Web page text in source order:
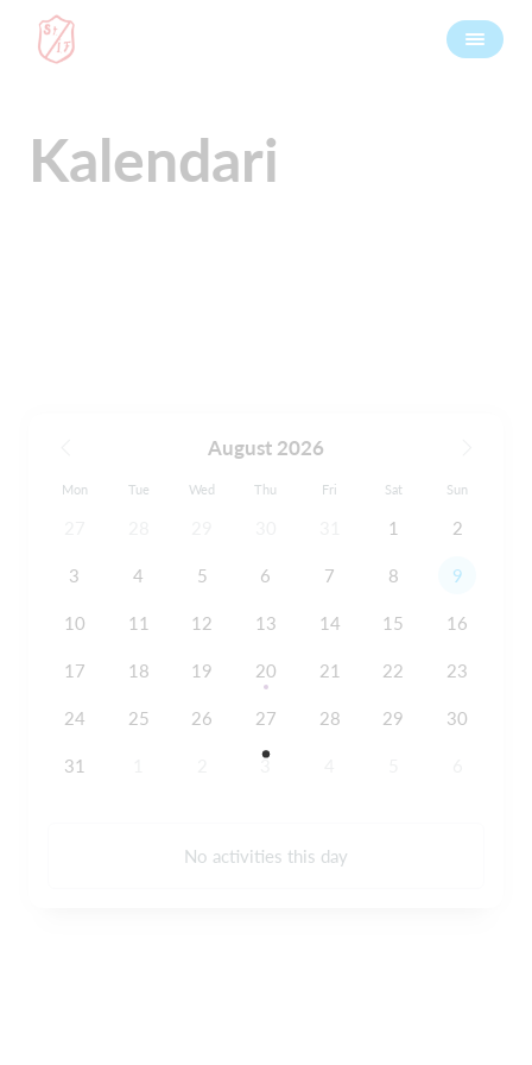
Kalendari
August 2026
Mon Tue Wed Thu Fri Sat Sun
1 2
3 4 5 6 7 8 9
10 11 12 13 14 15 16
17 18 19 20 21 22 23
24 25 26 27 28 29 30
31 3
No activities this day